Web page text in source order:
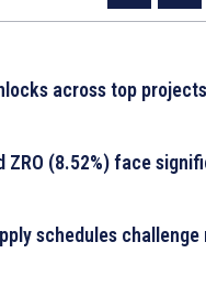
across top
ZRO (8.52%) face
schedules